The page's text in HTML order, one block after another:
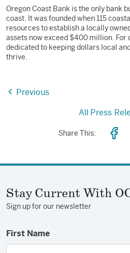
Oregon Coast Bank is the only bank
coast. It was founded when 115
resources to establish a locally
assets now exceed $400 million. For
dedicated to keeping dollars local
thrive.
Previous
All Press
Share This:
Stay Current With
Sign up for our newsletter
First Name